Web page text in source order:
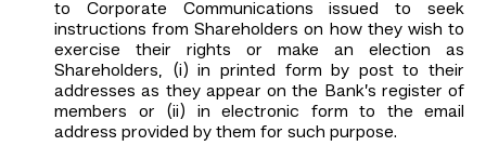
to Corporate Communications issued to seek
instructions from Shareholders on how they wish to
exercise their rights or make an election as
Shareholders, (i) in printed form by post to their
addresses as they appear on the Bank’s register of
members or (ii) in electronic form to the email
address provided by them for such purpose.